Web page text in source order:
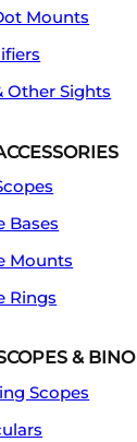
Mounts
Other Sights
Bases
Mounts
Rings
& BINO
Scopes